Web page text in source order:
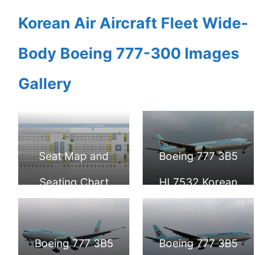
Korean Air Aircraft Fleet Wide-
Body Boeing 777-300 Images
Gallery
Seat Map and
Seating Chart
Boeing 777 300
Korean Air
Boeing 777 3B5
HL7532 Korean
Air at Ninoy
Aquino
Boeing 777 3B5 Boeing 777 3B5